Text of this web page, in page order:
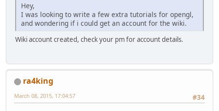
Hey,
I was looking to write a few extra tutorials for opengl,
and wondering if i could get an account for the wiki.
Wiki account created, check your pm for account details.
ra4king
#34
March 08, 2015, 17:04:57